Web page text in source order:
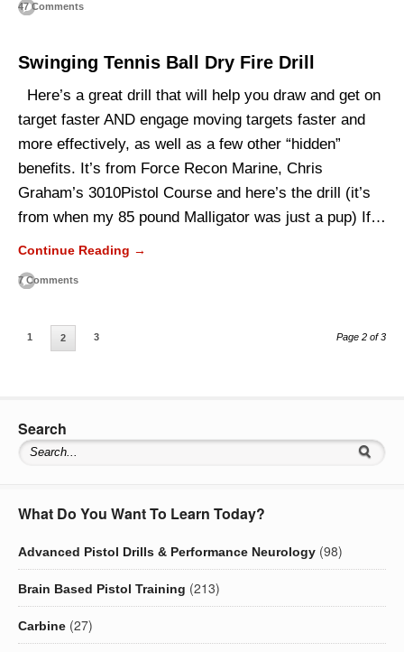
47 Comments
Swinging Tennis Ball Dry Fire Drill
Here’s a great drill that will help you draw and get on
target faster AND engage moving targets faster and
more effectively, as well as a few other “hidden”
benefits. It’s from Force Recon Marine, Chris
Graham’s 3010Pistol Course and here’s the drill (it’s
from when my 85 pound Malligator was just a pup) If…
Continue Reading →
7 Comments
1 2 3 Page 2 of 3
Search
What Do You Want To Learn Today?
Advanced Pistol Drills & Performance Neurology (98)
Brain Based Pistol Training (213)
Carbine (27)